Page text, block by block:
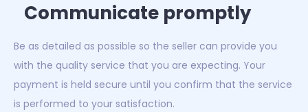
Communicate promptly
Be as detailed as possible so the seller can provide you
with the quality service that you are expecting. Your
payment is held secure until you confirm that the service
is performed to your satisfaction.